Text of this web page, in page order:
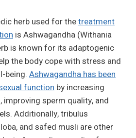
herb used for thetreatment
is Ashwagandha (Withania
is known for its adaptogenic
the body cope with stress and
being. Ashwagandha has been
function by increasing
sperm quality, and
Additionally, tribulus
and safed musli are other